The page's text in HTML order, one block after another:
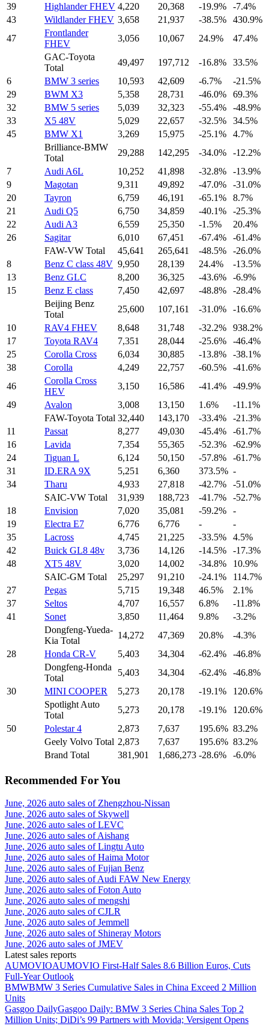
39
Highlander FHEV 4,220 20,368 -19.9%
-7.4%
43
Wildlander FHEV 3,658 21,937 -38.5%
430.9%
47
Frontlander
FHEV
3,056 10,067 24.9%
47.4%
GAC-Toyota
Total
49,497 197,712 -16.8%
33.5%
6
BMW 3 series 10,593 42,609 -6.7%
-21.5%
29
BWM X3 5,358 28,731 -46.0%
69.3%
32
BMW 5 series 5,039 32,323 -55.4%
-48.9%
33
X5 48V 5,029 22,657 -32.5%
34.5%
45
BMW X1 3,269 15,975 -25.1%
4.7%
Brilliance-BMW
Total
29,288 142,295 -34.0%
-12.2%
7
Audi A6L 10,252 41,898 -32.8%
-13.9%
9
Magotan 9,311 49,892 -47.0%
-31.0%
20
Tayron 6,759 46,191 -65.1%
8.7%
21
Audi Q5 6,750 34,859 -40.1%
-25.3%
22
Audi A3 6,559 25,350 -1.5%
20.4%
26
Sagitar 6,010 67,451 -67.4%
-61.4%
FAW-VW Total
45,641 265,641 -48.5%
-26.0%
8
Benz C class 48V 9,950 28,139 24.4%
-13.5%
13
Benz GLC 8,200 36,325 -43.6%
-6.9%
15
Benz E class 7,450 42,697 -48.8%
-28.4%
Beijing Benz
Total
25,600 107,161 -31.0%
-16.6%
10
RAV4 FHEV 8,648 31,748 -32.2%
938.2%
17
Toyota RAV4 7,351 28,044 -25.6%
-46.4%
25
Corolla Cross 6,034 30,885 -13.8%
-38.1%
38
Corolla 4,249 22,757 -60.5%
-41.6%
46
Corolla Cross
HEV
3,150 16,586 -41.4%
-49.9%
49
Avalon 3,008 13,150 1.6%
-11.1%
FAW-Toyota Total 32,440 143,170 -33.4%
-21.3%
11
Passat 8,277 49,030 -45.4%
-61.7%
16
Lavida 7,354 55,365 -52.3%
-62.9%
24
Tiguan L 6,124 50,150 -57.8%
-61.7%
31
ID.ERA 9X 5,251 6,360 373.5% -
34
Tharu 4,933 27,818 -42.7%
-51.0%
SAIC-VW Total
31,939 188,723 -41.7%
-52.7%
18
Envision 7,020 35,081 -59.2%
-
19
Electra E7 6,776 6,776 -
-
35
Lacross 4,745 21,225 -33.5%
4.5%
42
Buick GL8 48v 3,736 14,126 -14.5%
-17.3%
48
XT5 48V 3,020 14,002 -34.8%
10.9%
SAIC-GM Total
25,297 91,210 -24.1%
114.7%
27
Pegas 5,715 19,348 46.5%
2.1%
37
Seltos 4,707 16,557 6.8%
-11.8%
41
Sonet 3,850 11,464 9.8%
-3.2%
Dongfeng-Yueda-
Kia Total
14,272 47,369 20.8%
-4.3%
28
Honda CR-V 5,403 34,304 -62.4%
-46.8%
Dongfeng-Honda
Total
5,403 34,304 -62.4%
-46.8%
30
MINI COOPER 5,273 20,178 -19.1%
120.6%
Spotlight Auto
Total
5,273 20,178 -19.1%
120.6%
50
Polestar 4 2,873 7,637 195.6% 83.2%
Geely Volvo Total 2,873 7,637 195.6% 83.2%
Brand Total
381,901 1,686,273 -28.6% -6.0%
Recommended For You
June, 2026 auto sales of Zhengzhou-Nissan
June, 2026 auto sales of Skywell
June, 2026 auto sales of LEVC
June, 2026 auto sales of Aishang
June, 2026 auto sales of Lingtu Auto
June, 2026 auto sales of Haima Motor
June, 2026 auto sales of Fujian Benz
June, 2026 auto sales of Audi FAW New Energy
June, 2026 auto sales of Foton Auto
June, 2026 auto sales of mengshi
June, 2026 auto sales of CJLR
June, 2026 auto sales of Jemmell
June, 2026 auto sales of Shineray Motors
June, 2026 auto sales of JMEV
Latest sales reports
AUMOVIOAUMOVIO First-Half Sales 8.6 Billion Euros, Cuts
Full-Year Outlook
BMWBMW 3 Series Cumulative Sales in China Exceed 2 Million
Units
Gasgoo DailyGasgoo Daily: BMW 3 Series China Sales Top 2
Million Units; DiDi’s 99 Partners with Movida; Versigent Opens